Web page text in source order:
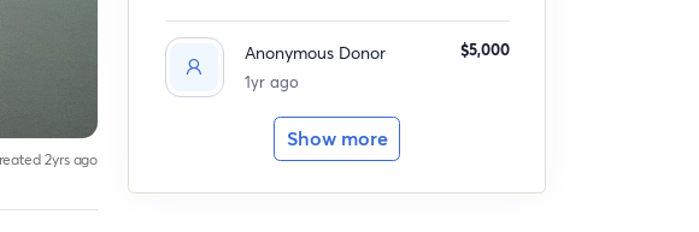
2yrs ago
Anonymous Donor
1yr ago
$5,000
Show more